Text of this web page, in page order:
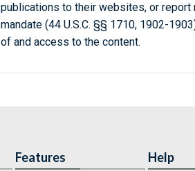
publications to their websites, or
mandate (44 U.S.C. §§ 1710, 1902-
of and access to the content.
Features Help